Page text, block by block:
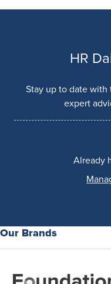
HR
Stay up to date with
expert
Already
Our Brands